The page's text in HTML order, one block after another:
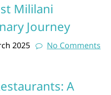
Mililani
Journey
2025 No Comments
A